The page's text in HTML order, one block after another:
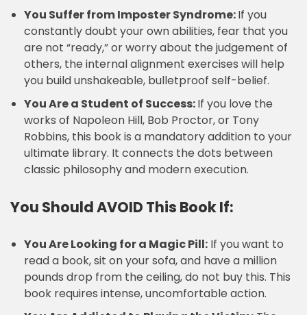
You Suffer from Imposter Syndrome:If you
constantly doubt your own abilities, fear that you
are not “ready,” or worry about the judgement of
others, the internal alignment exercises will help
you build unshakeable, bulletproof self-belief.
You Are a Student of Success:If you love the
works of Napoleon Hill, Bob Proctor, or Tony
Robbins, this book is a mandatory addition to your
ultimate library. It connects the dots between
classic philosophy and modern execution.
You Should AVOID This Book If:
You Are Looking for a Magic Pill: If you want to
read a book, sit on your sofa, and have a million
pounds drop from the ceiling, do not buy this. This
book requires intense, uncomfortable action.